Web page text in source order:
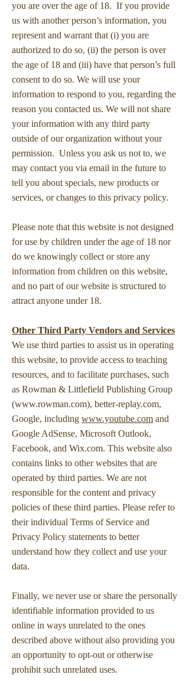
you are over the age of 18. If you provide
us with another person’s information, you
represent and warrant that (i) you are
authorized to do so, (ii) the person is over
the age of 18 and (iii) have that person’s full
consent to do so. We will use your
information to respond to you, regarding the
reason you contacted us. We will not share
your information with any third party
outside of our organization without your
permission. Unless you ask us not to, we
may contact you via email in the future to
tell you about specials, new products or
services, or changes to this privacy policy.
Please note that this website is not designed
for use by children under the age of 18 nor
do we knowingly collect or store any
information from children on this website,
and no part of our website is structured to
attract anyone under 18.
Other Third Party Vendors and Services
We use third parties to assist us in operating
this website, to provide access to teaching
resources, and to facilitate purchases, such
as Rowman & Littlefield Publishing Group
(www.rowman.com), better-replay.com,
Google, including www.youtube.com and
Google AdSense, Microsoft Outlook,
Facebook, and Wix.com. This website also
contains links to other websites that are
operated by third parties. We are not
responsible for the content and privacy
policies of these third parties. Please refer to
their individual Terms of Service and
Privacy Policy statements to better
understand how they collect and use your
data.
Finally, we never use or share the personally
identifiable information provided to us
online in ways unrelated to the ones
described above without also providing you
an opportunity to opt-out or otherwise
prohibit such unrelated uses.